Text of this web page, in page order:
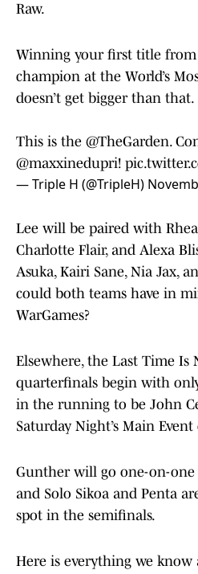
Raw.
Winning your first title
champion at the World’s
doesn’t get bigger than that.
This is the @TheGarden.
@maxxinedupri!
— Triple H (@TripleH)
Lee will be paired with Rhea
Charlotte Flair, and Alexa
Asuka, Kairi Sane, Nia Jax,
could both teams have in
WarGames?
Elsewhere, the Last Time
quarterfinals begin with
in the running to be John
Saturday Night’s Main
Gunther will go one-on-one
and Solo Sikoa and Penta
spot in the semifinals.
Here is everything we